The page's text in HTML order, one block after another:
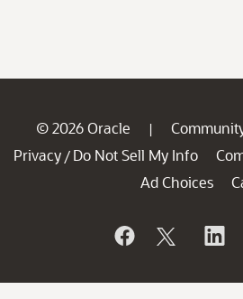
© 2026 Oracle |
Privacy / Do Not Sell My Info
Ad Choices